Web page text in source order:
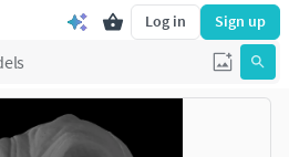
Log in Sign up